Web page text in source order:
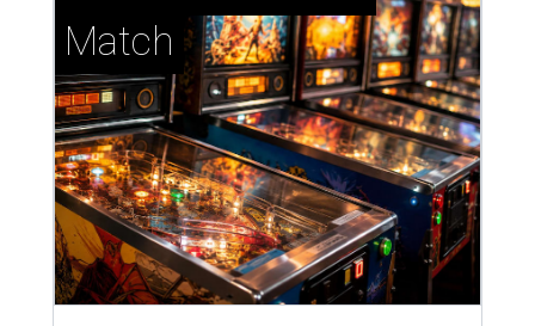
Support Houston animals at this pinball
tournament
Houston SPCA releases rehabilitated bald eagle
after traumatic head injury
Houston SPCA names co-chairs of its biggest
annual fundraising event